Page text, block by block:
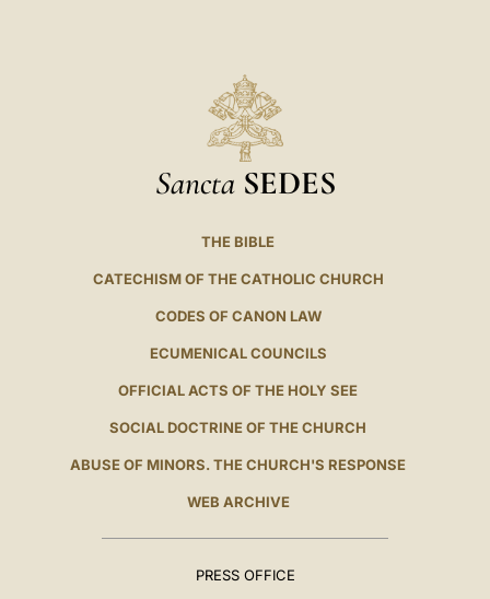
Sancta SEDES
THE BIBLE
CATECHISM OF THE CATHOLIC CHURCH
CODES OF CANON LAW
ECUMENICAL COUNCILS
OFFICIAL ACTS OF THE HOLY SEE
SOCIAL DOCTRINE OF THE CHURCH
ABUSE OF MINORS. THE CHURCH'S RESPONSE
WEB ARCHIVE
PRESS OFFICE